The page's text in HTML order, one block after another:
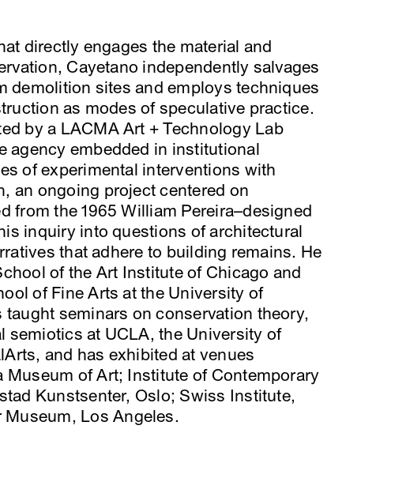
directly engages the material and
Cayetano independently salvages
demolition sites and employs techniques
as modes of speculative practice.
by a LACMA Art + Technology Lab
agency embedded in institutional
of experimental interventions with
an ongoing project centered on
from the 1965 William Pereira–designed
inquiry into questions of architectural
that adhere to building remains. He
of the Art Institute of Chicago and
of Fine Arts at the University of
seminars on conservation theory,
semiotics at UCLA, the University of
and has exhibited at venues
Museum of Art; Institute of Contemporary
Kunstsenter, Oslo; Swiss Institute,
Museum, Los Angeles.